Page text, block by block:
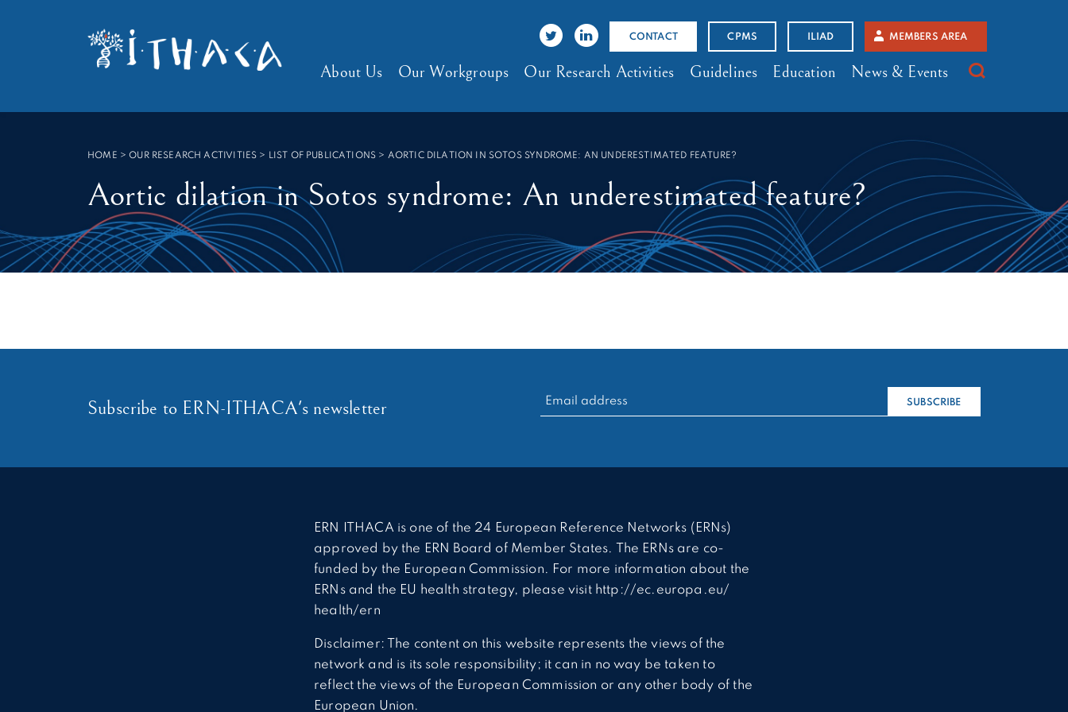
SEARCH :
CONTACT CPMS ILIAD MEMBERS AREA
About Us Our Workgroups Our Research Activities Guidelines Education News & Events
HOME >OUR RESEARCH ACTIVITIES > LIST OF PUBLICATIONS > AORTIC DILATION IN SOTOS SYNDROME: AN UNDERESTIMATED FEATURE?
Aortic dilation in Sotos syndrome: An underestimated feature?
Subscribe to ERN-ITHACA's newsletter
RECHERCHER : SUBSCRIBE
ERN ITHACA is one of the 24 European Reference Networks (ERNs)
approved by the ERN Board of Member States. The ERNs are co-
funded by the European Commission. For more information about the
ERNs and the EU health strategy, please visit http://ec.europa.eu/
health/ern
Disclaimer: The content on this website represents the views of the
network and is its sole responsibility; it can in no way be taken to
reflect the views of the European Commission or any other body of the
European Union.